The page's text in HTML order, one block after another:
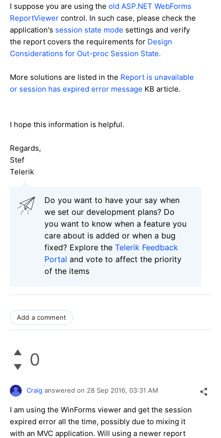
I suppose you are using the old ASP.NET WebForms
ReportViewer control. In such case, please check the
application's session state mode settings and verify
the report covers the requirements for Design
Considerations for Out-proc Session State.
More solutions are listed in the Report is unavailable
or session has expired error message KB article.
I hope this information is helpful.
Regards,
Stef
Telerik
Do you want to have your say when
we set our development plans? Do
you want to know when a feature you
care about is added or when a bug
fixed? Explore the Telerik Feedback
Portal and vote to affect the priority
of the items
Add a comment
0
Craig answered on 28 Sep 2016, 03:31 AM
I am using the WinForms viewer and get the session
expired error all the time, possibly due to mixing it
with an MVC application. Will using a newer report